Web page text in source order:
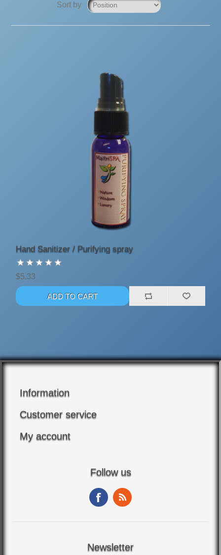
Sort by
Hand Sanitizer / Purifying spray
$5.33
Information
Customer service
My account
Follow us
Newsletter